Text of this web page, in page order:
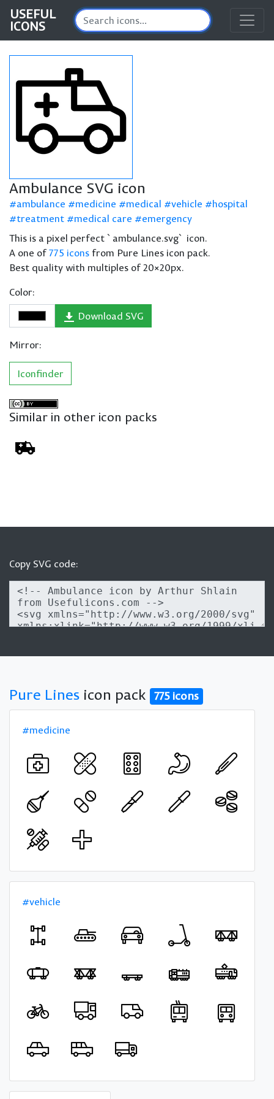
USEFUL
ICONS
Ambulance SVG icon
ambulance medicine medical vehicle
hospital
treatment
medical care
emergency
This is a pixel perfect `ambulance.svg` icon.
A one of775 icons from Pure Lines icon pack.
Best quality with multiples of 20×20px.
Color:
Download SVG
Mirror:
Iconfinder
Similar in other icon packs
Copy SVG code:
Pure Lines icon pack 775 icons
#medicine
#vehicle